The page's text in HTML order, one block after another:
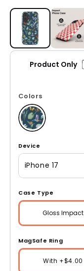
Product Only
Colors
Device
iPhone 17
Case Type
Gloss Impact
MagSafe Ring
With +$4.00